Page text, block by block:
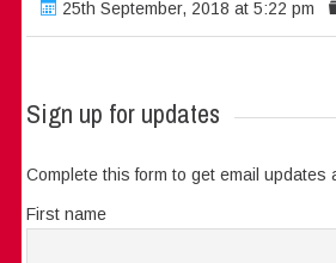
25th September, 2018 at 5:22 pm
Sign up for updates
Complete this form to get email updates
First name